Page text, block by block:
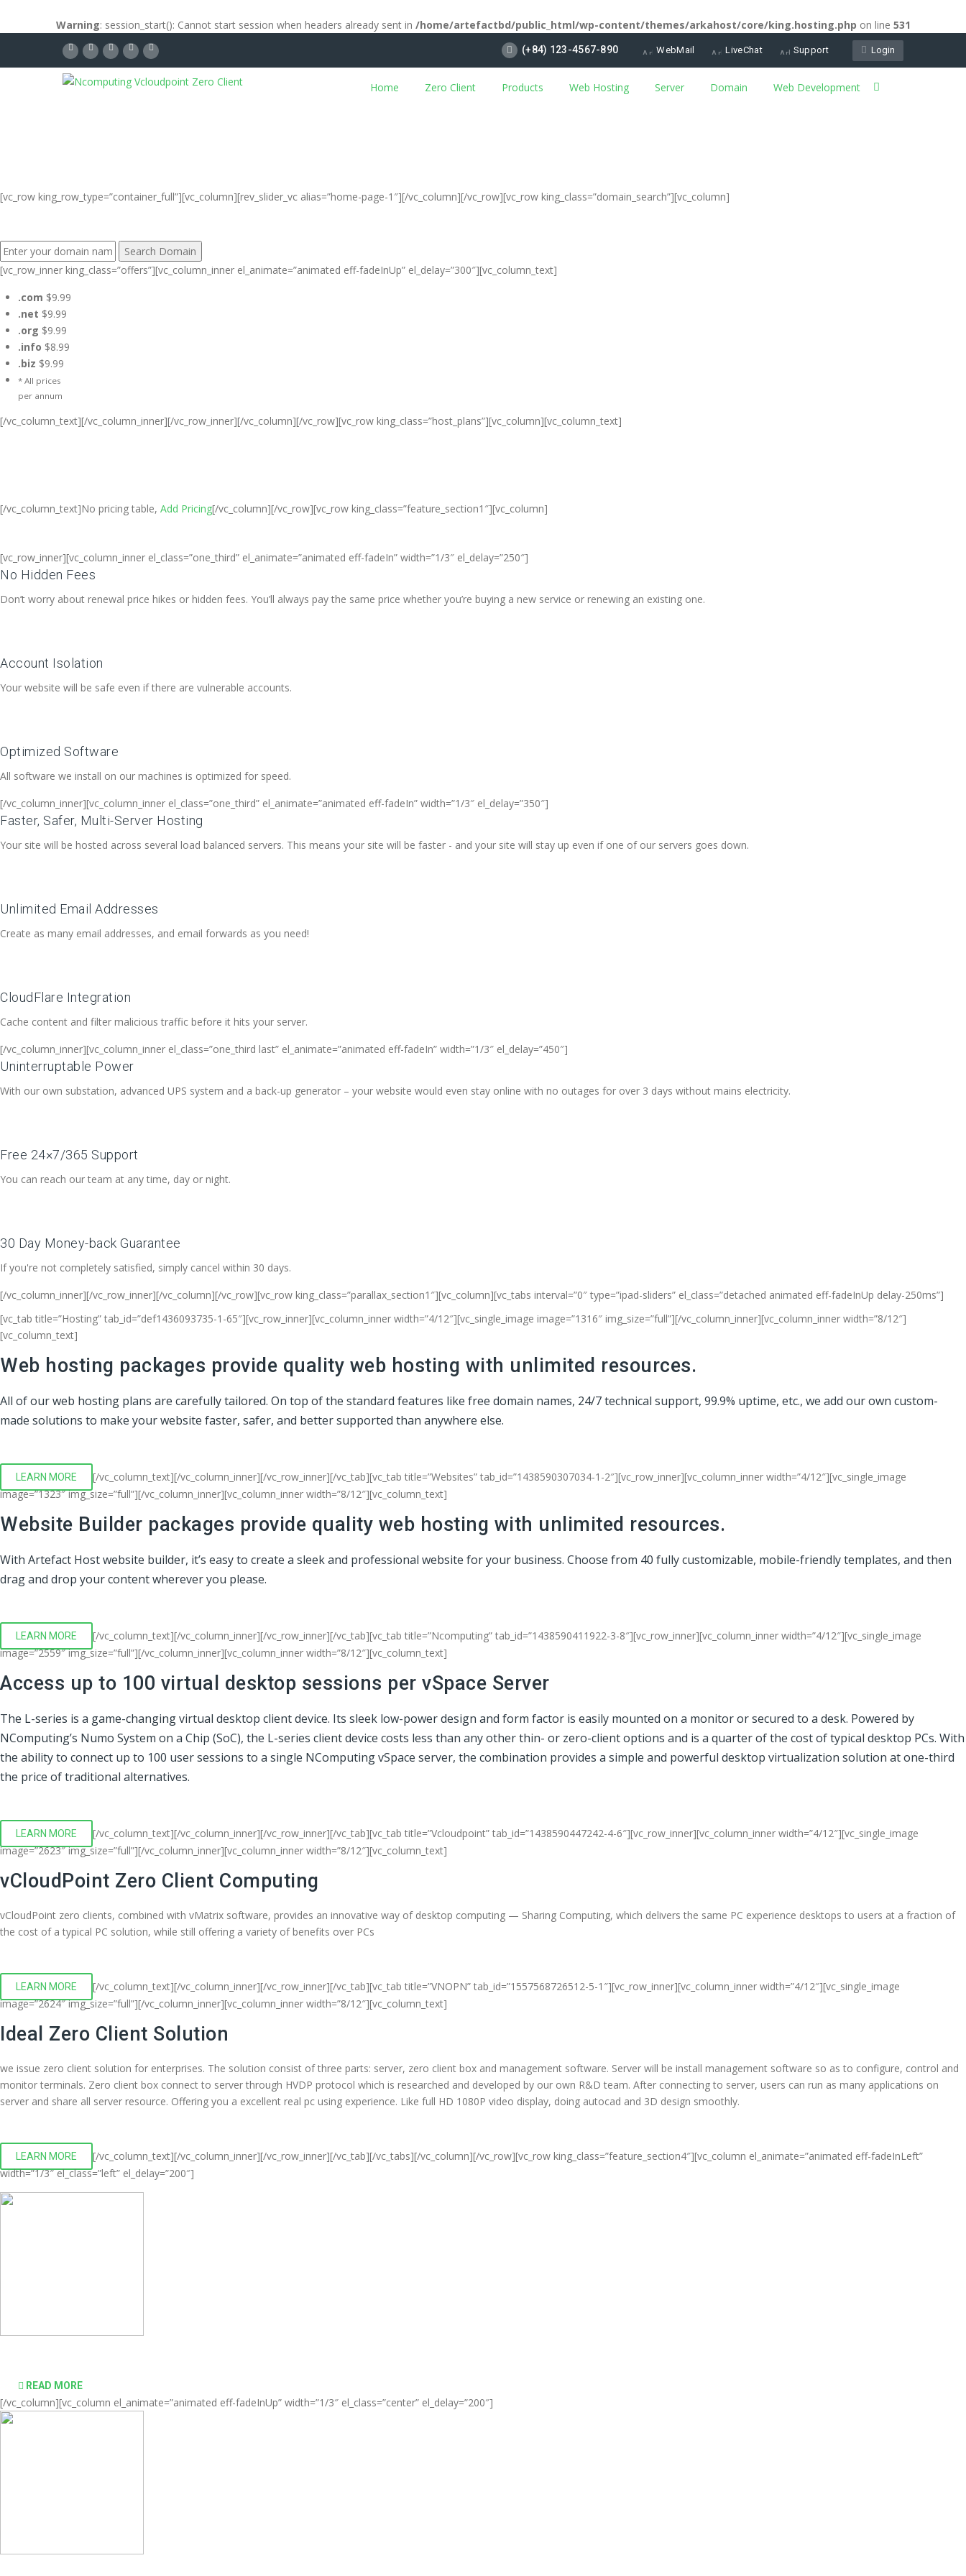
Warning: session_start(): Cannot start session when headers already sent in /home/artefactbd/public_html/wp-content/themes/arkahost/core/king.hosting.php on line 531
Login
(+84) 123-4567-890 WebMail LiveChat Support
Home Zero Client Products Web Hosting Server Domain Web Development
[vc_row king_row_type=”container_full”][vc_column][rev_slider_vc alias=”home-page-1″][/vc_column][/vc_row][vc_row king_class=”domain_search”][vc_column]
[vc_row_inner king_class=”offers”][vc_column_inner el_animate=”animated eff-fadeInUp” el_delay=”300″][vc_column_text]
.com $9.99
.net $9.99
.org $9.99
.info $8.99
.biz $9.99
* All prices
per annum
[/vc_column_text][/vc_column_inner][/vc_row_inner][/vc_column][/vc_row][vc_row king_class=”host_plans”][vc_column][vc_column_text]
[/vc_column_text]No pricing table, Add Pricing[/vc_column][/vc_row][vc_row king_class=”feature_section1″][vc_column]
[vc_row_inner][vc_column_inner el_class=”one_third” el_animate=”animated eff-fadeIn” width=”1/3″ el_delay=”250″]
No Hidden Fees
Don’t worry about renewal price hikes or hidden fees. You’ll always pay the same price whether you’re buying a new service or renewing an existing one.
Account Isolation
Your website will be safe even if there are vulnerable accounts.
Optimized Software
All software we install on our machines is optimized for speed.
[/vc_column_inner][vc_column_inner el_class=”one_third” el_animate=”animated eff-fadeIn” width=”1/3″ el_delay=”350″]
Faster, Safer, Multi-Server Hosting
Your site will be hosted across several load balanced servers. This means your site will be faster - and your site will stay up even if one of our servers goes down.
Unlimited Email Addresses
Create as many email addresses, and email forwards as you need!
CloudFlare Integration
Cache content and filter malicious traffic before it hits your server.
[/vc_column_inner][vc_column_inner el_class=”one_third last” el_animate=”animated eff-fadeIn” width=”1/3″ el_delay=”450″]
Uninterruptable Power
With our own substation, advanced UPS system and a back-up generator – your website would even stay online with no outages for over 3 days without mains electricity.
Free 24×7/365 Support
You can reach our team at any time, day or night.
30 Day Money-back Guarantee
If you're not completely satisfied, simply cancel within 30 days.
[/vc_column_inner][/vc_row_inner][/vc_column][/vc_row][vc_row king_class=”parallax_section1″][vc_column][vc_tabs interval=”0″ type=”ipad-sliders” el_class=”detached animated eff-fadeInUp delay-250ms”]
[vc_tab title=”Hosting” tab_id=”def1436093735-1-65″][vc_row_inner][vc_column_inner width=”4/12″][vc_single_image image=”1316″ img_size=”full”][/vc_column_inner][vc_column_inner width=”8/12″]
[vc_column_text]
Web hosting packages provide quality web hosting with unlimited resources.
All of our web hosting plans are carefully tailored. On top of the standard features like free domain names, 24/7 technical support, 99.9% uptime, etc., we add our own custom-
made solutions to make your website faster, safer, and better supported than anywhere else.
LEARN MORE
[/vc_column_text][/vc_column_inner][/vc_row_inner][/vc_tab][vc_tab title=”Websites” tab_id=”1438590307034-1-2″][vc_row_inner][vc_column_inner width=”4/12″][vc_single_image
image=”1323″ img_size=”full”][/vc_column_inner][vc_column_inner width=”8/12″][vc_column_text]
Website Builder packages provide quality web hosting with unlimited resources.
With Artefact Host website builder, it’s easy to create a sleek and professional website for your business. Choose from 40 fully customizable, mobile-friendly templates, and then
drag and drop your content wherever you please.
LEARN MORE
[/vc_column_text][/vc_column_inner][/vc_row_inner][/vc_tab][vc_tab title=”Ncomputing” tab_id=”1438590411922-3-8″][vc_row_inner][vc_column_inner width=”4/12″][vc_single_image
image=”2559″ img_size=”full”][/vc_column_inner][vc_column_inner width=”8/12″][vc_column_text]
Access up to 100 virtual desktop sessions per vSpace Server
The L-series is a game-changing virtual desktop client device. Its sleek low-power design and form factor is easily mounted on a monitor or secured to a desk. Powered by
NComputing’s Numo System on a Chip (SoC), the L-series client device costs less than any other thin- or zero-client options and is a quarter of the cost of typical desktop PCs. With
the ability to connect up to 100 user sessions to a single NComputing vSpace server, the combination provides a simple and powerful desktop virtualization solution at one-third
the price of traditional alternatives.
LEARN MORE
[/vc_column_text][/vc_column_inner][/vc_row_inner][/vc_tab][vc_tab title=”Vcloudpoint” tab_id=”1438590447242-4-6″][vc_row_inner][vc_column_inner width=”4/12″][vc_single_image
image=”2623″ img_size=”full”][/vc_column_inner][vc_column_inner width=”8/12″][vc_column_text]
vCloudPoint Zero Client Computing
vCloudPoint zero clients, combined with vMatrix software, provides an innovative way of desktop computing — Sharing Computing, which delivers the same PC experience desktops to users at a fraction of
the cost of a typical PC solution, while still offering a variety of benefits over PCs
LEARN MORE
[/vc_column_text][/vc_column_inner][/vc_row_inner][/vc_tab][vc_tab title=”VNOPN” tab_id=”1557568726512-5-1″][vc_row_inner][vc_column_inner width=”4/12″][vc_single_image
image=”2624″ img_size=”full”][/vc_column_inner][vc_column_inner width=”8/12″][vc_column_text]
Ideal Zero Client Solution
we issue zero client solution for enterprises. The solution consist of three parts: server, zero client box and management software. Server will be install management software so as to configure, control and
monitor terminals. Zero client box connect to server through HVDP protocol which is researched and developed by our own R&D team. After connecting to server, users can run as many applications on
server and share all server resource. Offering you a excellent real pc using experience. Like full HD 1080P video display, doing autocad and 3D design smoothly.
LEARN MORE
[/vc_column_text][/vc_column_inner][/vc_row_inner][/vc_tab][/vc_tabs][/vc_column][/vc_row][vc_row king_class=”feature_section4″][vc_column el_animate=”animated eff-fadeInLeft”
width=”1/3″ el_class=”left” el_delay=”200″]
READ MORE
[/vc_column][vc_column el_animate=”animated eff-fadeInUp” width=”1/3″ el_class=”center” el_delay=”200″]